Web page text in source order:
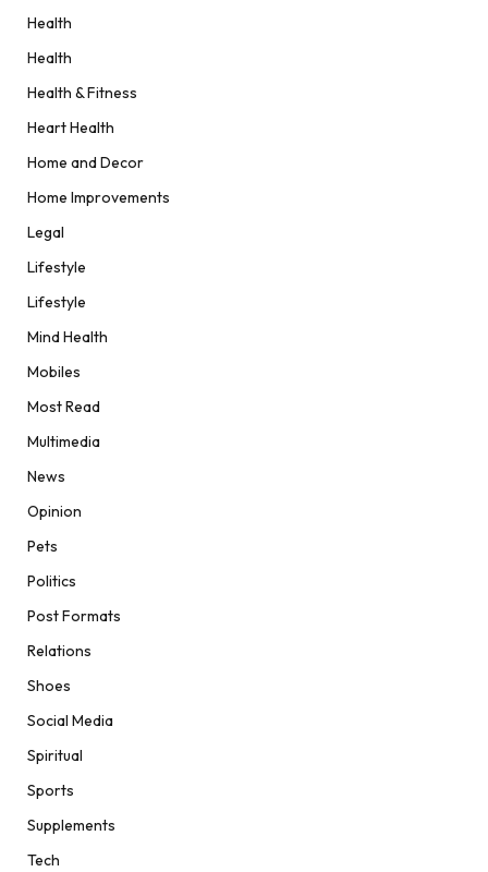
Health
Health
Health & Fitness
Heart Health
Home and Decor
Home Improvements
Legal
Lifestyle
Lifestyle
Mind Health
Mobiles
Most Read
Multimedia
News
Opinion
Pets
Politics
Post Formats
Relations
Shoes
Social Media
Spiritual
Sports
Supplements
Tech